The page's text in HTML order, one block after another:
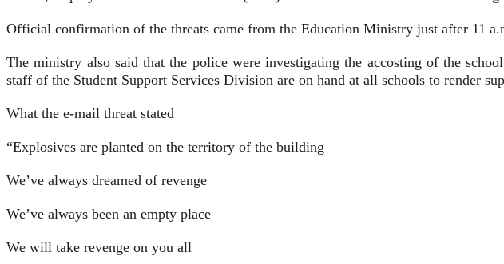
Official confirmation of the threats came from the Education Ministry just after 11
The ministry also said that the police were investigating the accosting of the
staff of the Student Support Services Division are on hand at all schools to render
What the e-mail threat stated
“Explosives are planted on the territory of the building
We’ve always dreamed of revenge
We’ve always been an empty place
We will take revenge on you all